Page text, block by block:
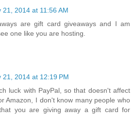
21, 2014 at 11:56 AM
are gift card giveaways and I am
one like you are hosting.
21, 2014 at 12:19 PM
luck with PayPal, so that doesn't affect
Amazon, I don't know many people who
you are giving away a gift card for